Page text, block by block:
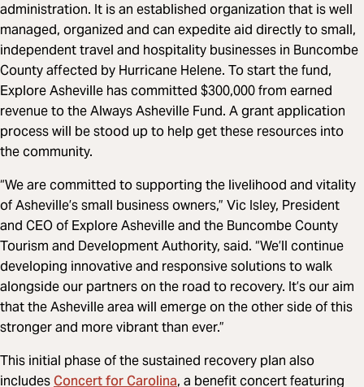
administration. It is an established organization that is well
managed, organized and can expedite aid directly to small,
independent travel and hospitality businesses in Buncombe
County affected by Hurricane Helene. To start the fund,
Explore Asheville has committed $300,000 from earned
revenue to the Always Asheville Fund. A grant application
process will be stood up to help get these resources into
the community.
“We are committed to supporting the livelihood and vitality
of Asheville’s small business owners,” Vic Isley, President
and CEO of Explore Asheville and the Buncombe County
Tourism and Development Authority, said. “We’ll continue
developing innovative and responsive solutions to walk
alongside our partners on the road to recovery. It’s our aim
that the Asheville area will emerge on the other side of this
stronger and more vibrant than ever.”
This initial phase of the sustained recovery plan also
includes
, a benefit concert featuring